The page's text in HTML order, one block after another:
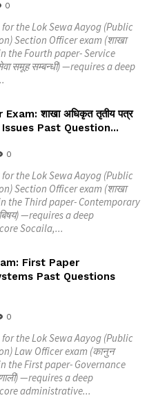
0
the Lok Sewa Aayog (Public
Section Officer exam (शाखा
the Fourth paper- Service
समूह सम्बन्धी) —requires a deep
शाखा अधिकृत तृतीय पत्र
Past Question...
0
the Lok Sewa Aayog (Public
Section Officer exam (शाखा
the Third paper- Contemporary
—requires a deep
Socaila,...
First Paper
Past Questions
0
the Lok Sewa Aayog (Public
Law Officer exam (कानुन
the First paper- Governance
—requires a deep
administrative...